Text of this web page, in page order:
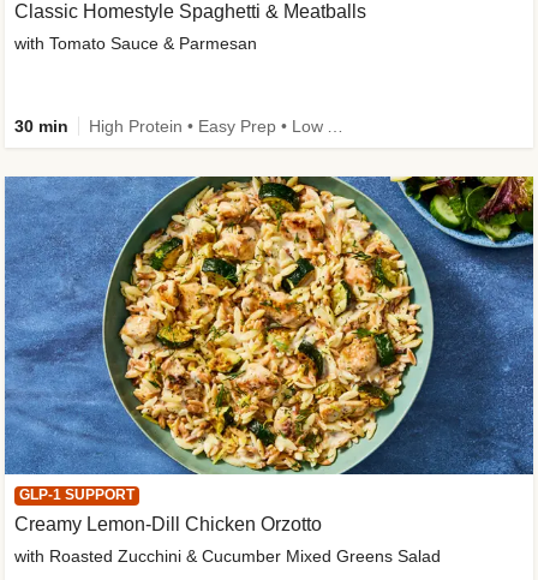
Classic Homestyle Spaghetti & Meatballs
with Tomato Sauce & Parmesan
30 min
GLP-1 SUPPORT
Creamy Lemon-Dill Chicken Orzotto
with Roasted Zucchini & Cucumber Mixed Greens Salad